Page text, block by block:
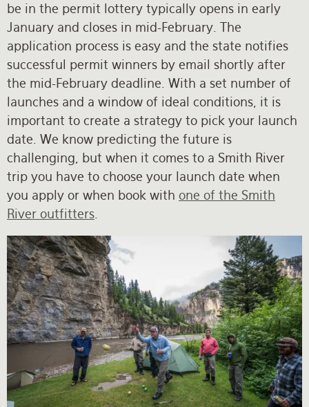
be in the permit lottery typically opens in early
January and closes in mid-February. The
application process is easy and the state notifies
successful permit winners by email shortly after
the mid-February deadline. With a set number of
launches and a window of ideal conditions, it is
important to create a strategy to pick your launch
date. We know predicting the future is
challenging, but when it comes to a Smith River
trip you have to choose your launch date when
you apply or when book with one of the Smith
River outfitters.